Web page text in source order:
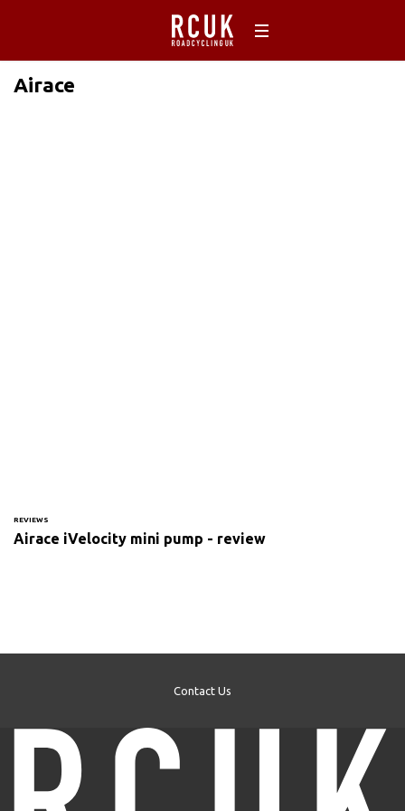
Airace
REVIEWS
Airace iVelocity mini pump - review
Contact Us